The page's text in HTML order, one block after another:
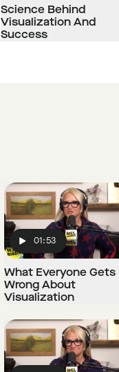
Science Behind
Visualization And
Success
01:53
What Everyone Gets
Wrong About
Visualization